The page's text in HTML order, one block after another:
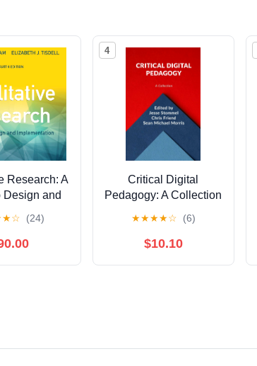
Research: A
Design and
★☆ (24)
4
Critical Digital
Pedagogy: A Collection
★★★★☆ (6)
$10.10